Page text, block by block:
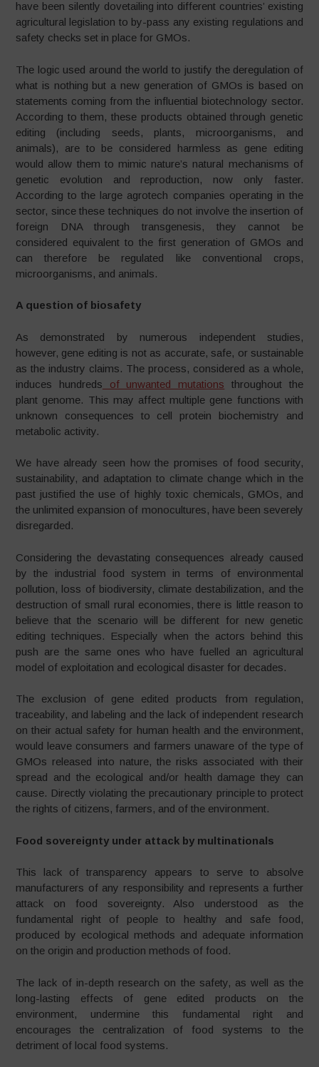
have been silently dovetailing into different countries’ existing
agricultural legislation to by-pass any existing regulations and
safety checks set in place for GMOs.
The logic used around the world to justify the deregulation of
what is nothing but a new generation of GMOs is based on
statements coming from the influential biotechnology sector.
According to them, these products obtained through genetic
editing (including seeds, plants, microorganisms, and
animals), are to be considered harmless as gene editing
would allow them to mimic nature’s natural mechanisms of
genetic evolution and reproduction, now only faster.
According to the large agrotech companies operating in the
sector, since these techniques do not involve the insertion of
foreign DNA through transgenesis, they cannot be
considered equivalent to the first generation of GMOs and
can therefore be regulated like conventional crops,
microorganisms, and animals.
A question of biosafety
As demonstrated by numerous independent studies,
however, gene editing is not as accurate, safe, or sustainable
as the industry claims. The process, considered as a whole,
induces hundreds of unwanted mutations throughout the
plant genome. This may affect multiple gene functions with
unknown consequences to cell protein biochemistry and
metabolic activity.
We have already seen how the promises of food security,
sustainability, and adaptation to climate change which in the
past justified the use of highly toxic chemicals, GMOs, and
the unlimited expansion of monocultures, have been severely
disregarded.
Considering the devastating consequences already caused
by the industrial food system in terms of environmental
pollution, loss of biodiversity, climate destabilization, and the
destruction of small rural economies, there is little reason to
believe that the scenario will be different for new genetic
editing techniques. Especially when the actors behind this
push are the same ones who have fuelled an agricultural
model of exploitation and ecological disaster for decades.
The exclusion of gene edited products from regulation,
traceability, and labeling and the lack of independent research
on their actual safety for human health and the environment,
would leave consumers and farmers unaware of the type of
GMOs released into nature, the risks associated with their
spread and the ecological and/or health damage they can
cause. Directly violating the precautionary principle to protect
the rights of citizens, farmers, and of the environment.
Food sovereignty under attack by multinationals
This lack of transparency appears to serve to absolve
manufacturers of any responsibility and represents a further
attack on food sovereignty. Also understood as the
fundamental right of people to healthy and safe food,
produced by ecological methods and adequate information
on the origin and production methods of food.
The lack of in-depth research on the safety, as well as the
long-lasting effects of gene edited products on the
environment, undermine this fundamental right and
encourages the centralization of food systems to the
detriment of local food systems.